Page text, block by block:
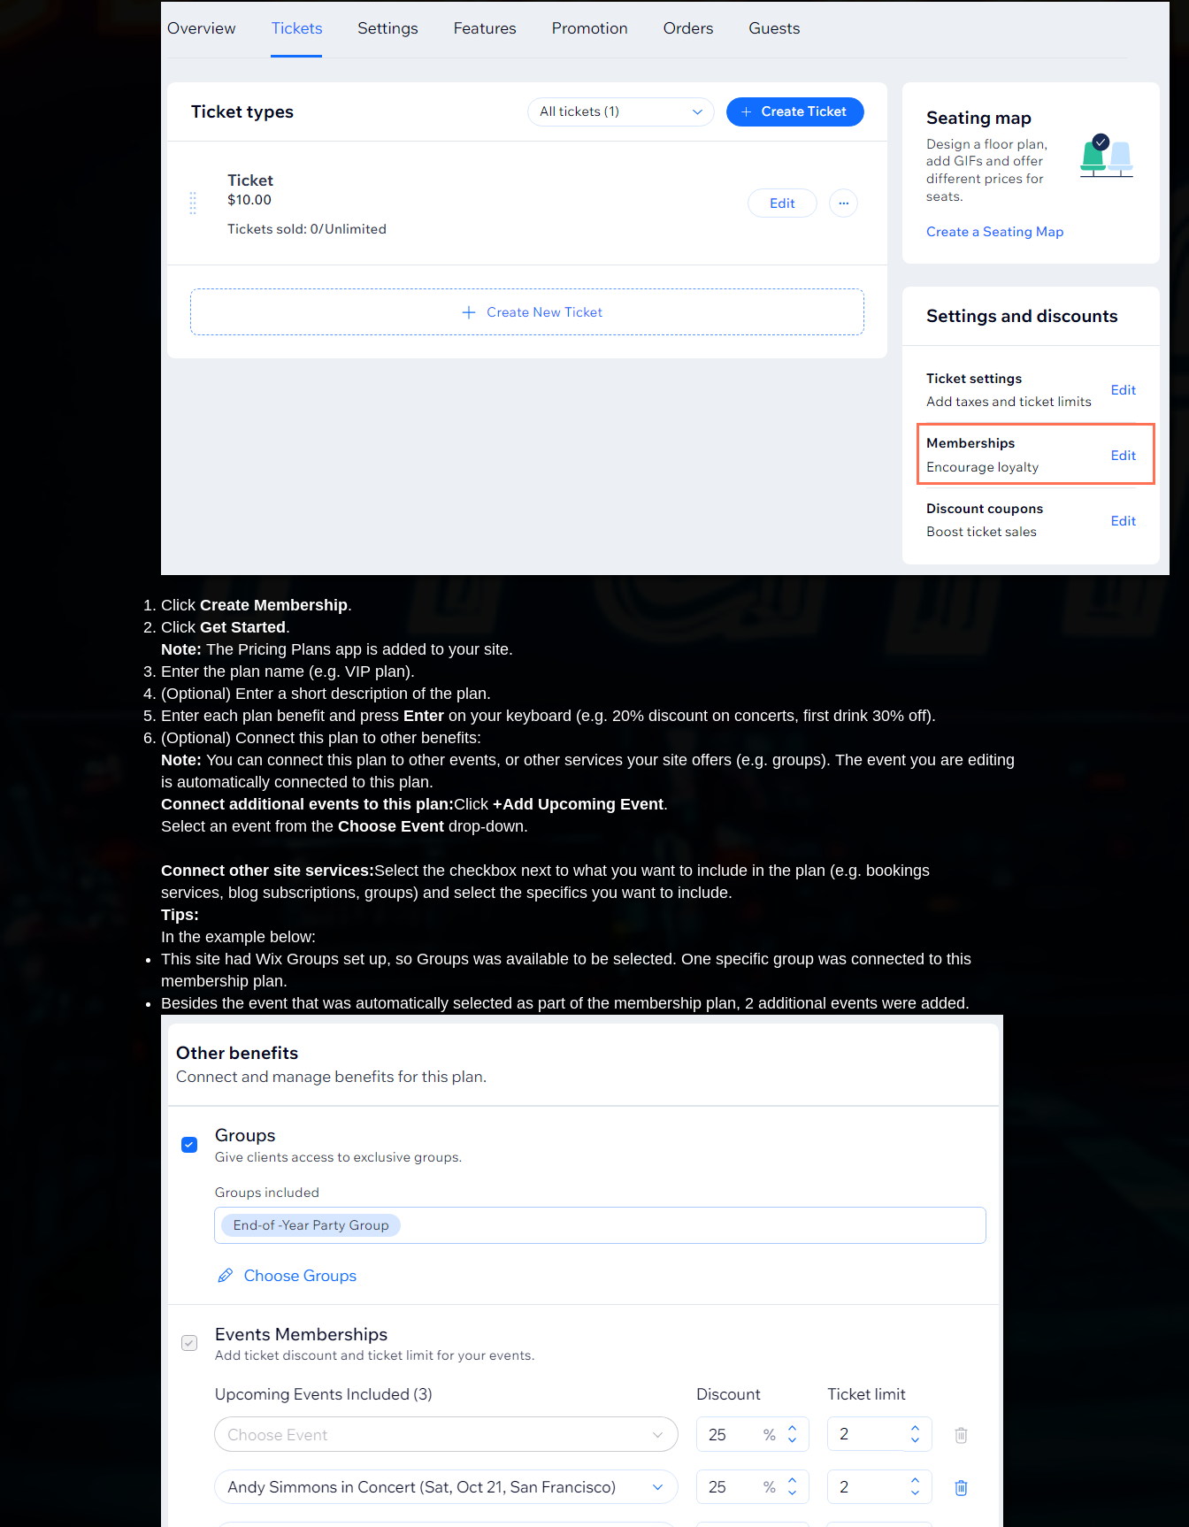
Click Create Membership.
Click Get Started .
Note: The Pricing Plans app is added to your site.
Enter the plan name (e.g. VIP plan).
(Optional) Enter a short description of the plan.
Enter each plan benefit and press Enter on your keyboard (e.g. 20% discount on concerts, first drink 30% off).
(Optional) Connect this plan to other benefits:
Note: You can connect this plan to other events, or other services your site offers (e.g. groups). The event you are editing
is automatically connected to this plan.
Connect additional events to this plan:Click +Add Upcoming Event.
Select an event from the Choose Event drop-down.
Connect other site services:Select the checkbox next to what you want to include in the plan (e.g. bookings
services, blog subscriptions, groups) and select the specifics you want to include.
Tips:
In the example below:
This site had Wix Groups set up, so Groups was available to be selected. One specific group was connected to this
membership plan.
Besides the event that was automatically selected as part of the membership plan, 2 additional events were added.